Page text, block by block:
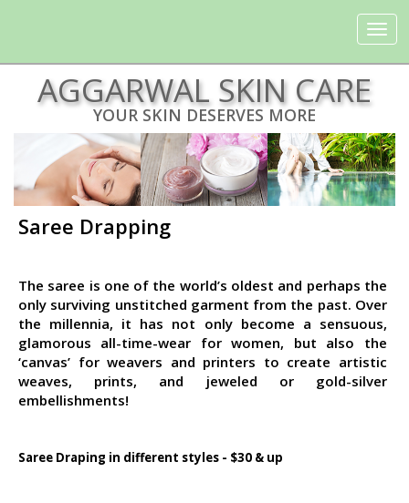
Toggle
AGGARWAL SKIN CARE
YOUR SKIN DESERVES MORE
Saree Drapping
The saree is one of the world’s oldest and perhaps the
only surviving unstitched garment from the past. Over
the millennia, it has not only become a sensuous,
glamorous all-time-wear for women, but also the
‘canvas’ for weavers and printers to create artistic
weaves, prints, and jeweled or gold-silver
embellishments!
Saree Draping in different styles - $30 & up